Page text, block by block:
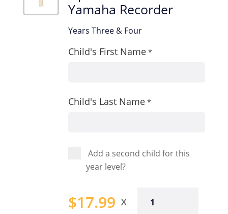
Yamaha Recorder
Years Three & Four
Child's First Name *
Child's Last Name *
Add a second child for this
year level?
$17.99
Purchase: